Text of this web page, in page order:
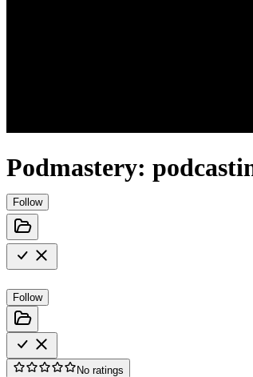
Podmastery:
Follow
Follow
No ratings